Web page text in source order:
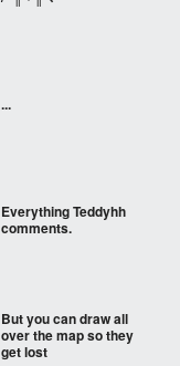
...
Everything Teddyhh
comments.
But you can draw all
over the map so they
get lost